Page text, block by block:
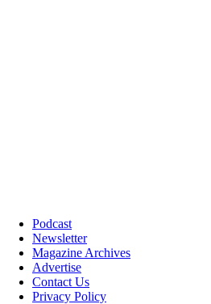
Podcast
Newsletter
Magazine Archives
Advertise
Contact Us
Privacy Policy